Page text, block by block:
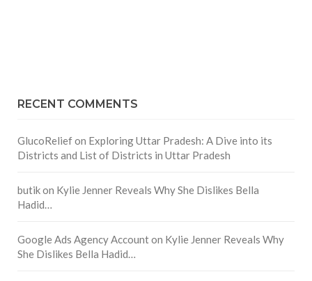
RECENT COMMENTS
GlucoReliefon Exploring Uttar Pradesh: A Dive into its
Districts and List of Districts in Uttar Pradesh
butikon Kylie Jenner Reveals Why She Dislikes Bella
Hadid…
Google Ads Agency Accounton Kylie Jenner Reveals Why
She Dislikes Bella Hadid…